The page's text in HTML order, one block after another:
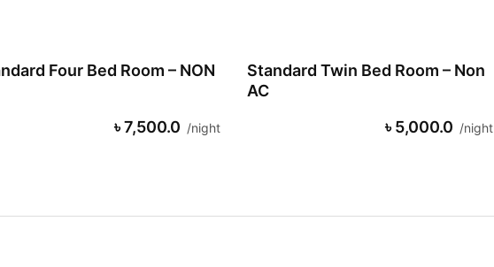
Four Bed Room – NON
৳ 7,500.0
night
Standard Twin Bed Room – Non
AC
৳ 5,000.0
night